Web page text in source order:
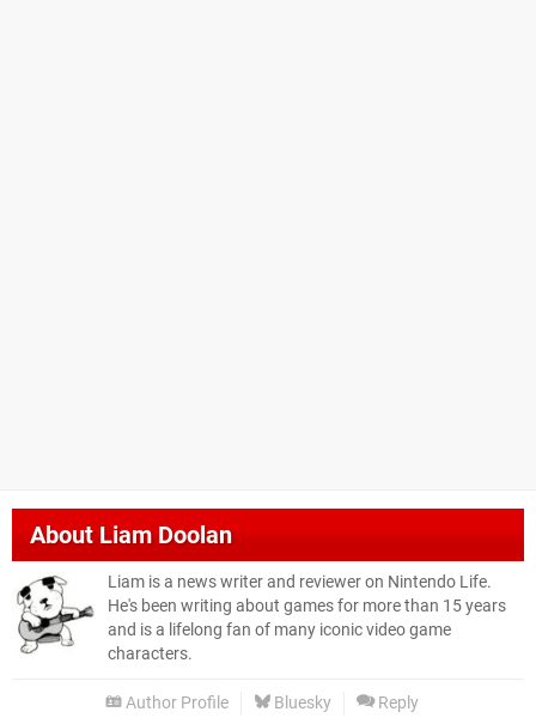
AboutLiam Doolan
Liam is a news writer and reviewer on Nintendo Life.
He's been writing about games for more than 15 years
and is a lifelong fan of many iconic video game
characters.
Author Profile Bluesky Reply